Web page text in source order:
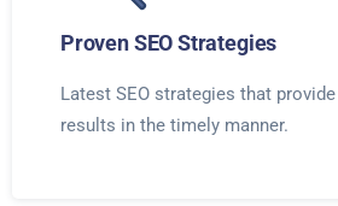
Proven SEO Strategies
Latest SEO strategies that
results in the timely manner.